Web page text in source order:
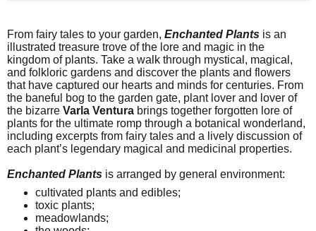
From fairy tales to your garden, Enchanted Plants is an
illustrated treasure trove of the lore and magic in the
kingdom of plants. Take a walk through mystical, magical,
and folkloric gardens and discover the plants and flowers
that have captured our hearts and minds for centuries. From
the baneful bog to the garden gate, plant lover and lover of
the bizarre Varla Ventura brings together forgotten lore of
plants for the ultimate romp through a botanical wonderland,
including excerpts from fairy tales and a lively discussion of
each plant’s legendary magical and medicinal properties.
Enchanted Plants is arranged by general environment:
cultivated plants and edibles;
toxic plants;
meadowlands;